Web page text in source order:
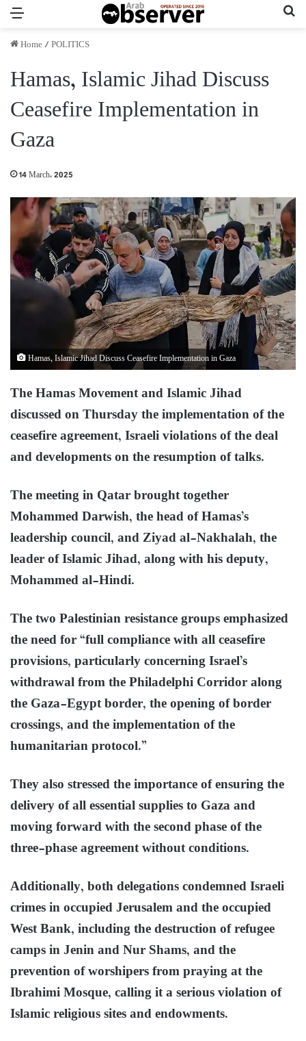
Home/POLITICS
Hamas, Islamic Jihad Discuss
Ceasefire Implementation in
Gaza
14 March، 2025
Hamas, Islamic Jihad Discuss Ceasefire Implementation in Gaza
The Hamas Movement and Islamic Jihad
discussed on Thursday the implementation of the
ceasefire agreement, Israeli violations of the deal
and developments on the resumption of talks.
The meeting in Qatar brought together
Mohammed Darwish, the head of Hamas’s
leadership council, and Ziyad al-Nakhalah, the
leader of Islamic Jihad, along with his deputy,
Mohammed al-Hindi.
The two Palestinian resistance groups emphasized
the need for “full compliance with all ceasefire
provisions, particularly concerning Israel’s
withdrawal from the Philadelphi Corridor along
the Gaza-Egypt border, the opening of border
crossings, and the implementation of the
humanitarian protocol.”
They also stressed the importance of ensuring the
delivery of all essential supplies to Gaza and
moving forward with the second phase of the
three-phase agreement without conditions.
Additionally, both delegations condemned Israeli
crimes in occupied Jerusalem and the occupied
West Bank, including the destruction of refugee
camps in Jenin and Nur Shams, and the
prevention of worshipers from praying at the
Ibrahimi Mosque, calling it a serious violation of
Islamic religious sites and endowments.